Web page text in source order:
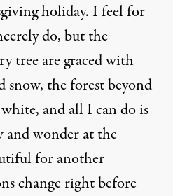
holiday. I feel for
do, but the
tree are graced with
snow, the forest beyond
and all I can do is
wonder at the
for another
change right before